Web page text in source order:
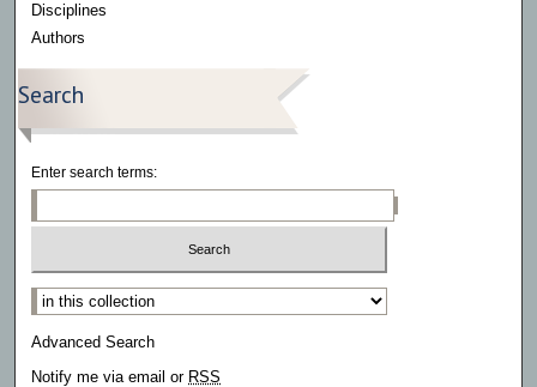
Disciplines
Authors
Search
Enter search terms:
Select context to search:
Advanced Search
Notify me via email or RSS